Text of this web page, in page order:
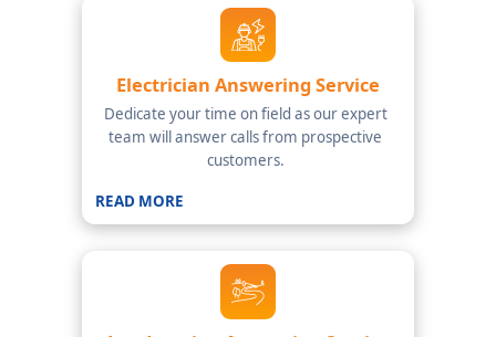
Electrician Answering Service
Dedicate your time on field as our expert
team will answer calls from prospective
customers.
READ MORE